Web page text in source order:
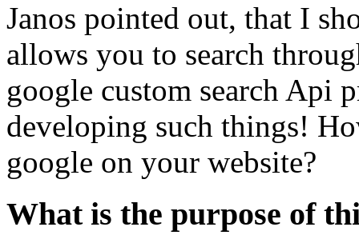
Janos pointed out, that I
allows you to search
google custom search Api
developing such things!
google on your website?
What is the purpose of